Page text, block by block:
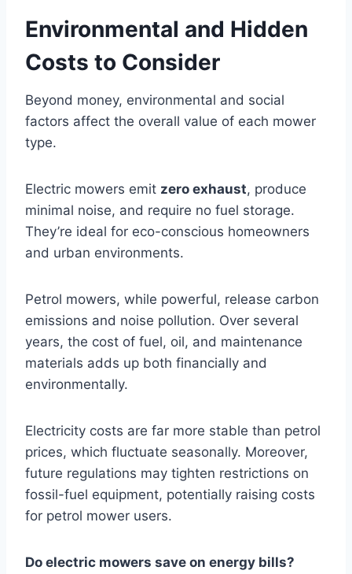
Environmental and Hidden
Costs to Consider
Beyond money, environmental and social
factors affect the overall value of each mower
type.
Electric mowers emit zero exhaust, produce
minimal noise, and require no fuel storage.
They’re ideal for eco-conscious homeowners
and urban environments.
Petrol mowers, while powerful, release carbon
emissions and noise pollution. Over several
years, the cost of fuel, oil, and maintenance
materials adds up both financially and
environmentally.
Electricity costs are far more stable than petrol
prices, which fluctuate seasonally. Moreover,
future regulations may tighten restrictions on
fossil-fuel equipment, potentially raising costs
for petrol mower users.
Do electric mowers save on energy bills?